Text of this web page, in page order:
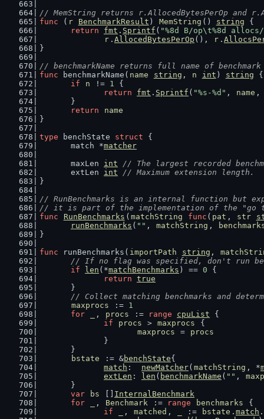
// MemString returns r.AllocedBytesPerOp and
func ( r BenchmarkResult ) MemString () string {
return
fmt . Sprintf ( "%8d B/op\t%8d
r . AllocedBytesPerOp (), r .
}
// benchmarkName returns full name of
func benchmarkName( name string , n int ) string {
if
n != 1 {
return
fmt . Sprintf ( "%s-%d" , name
	}
return
name
}
type benchState struct {
	match *
matcher
	maxLen
int
// The largest recorded
	extLen
int
// Maximum extension length.
}
// RunBenchmarks is an internal function but
// it is part of the implementation of the "go
func
RunBenchmarks ( matchString func ( pat , str
runBenchmarks ( "" , matchString ,
}
func runBenchmarks( importPath string ,
// If no flag was specified, don't run
if
len (*matchBenchmarks ) == 0 {
return true
	}
// Collect matching benchmarks and
maxprocs
:= 1
for
, procs := range cpuList {
if
procs > maxprocs
{
maxprocs
=
procs
		}
	}
bstate
:= &benchState{
match : newMatcher( matchString , *
extLen : len ( benchmarkName ( "" ,
	}
var
bs
InternalBenchmark
for
, Benchmark := range benchmarks
{
if
, matched , := bstate . match .